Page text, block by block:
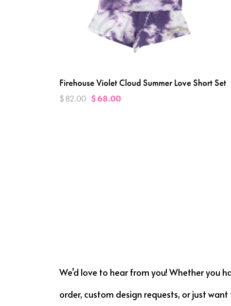
Firehouse Violet Cloud Summer Love Short Set
$82.00 $68.00
We’d love to hear from you! Whether you
order, custom design requests, or just